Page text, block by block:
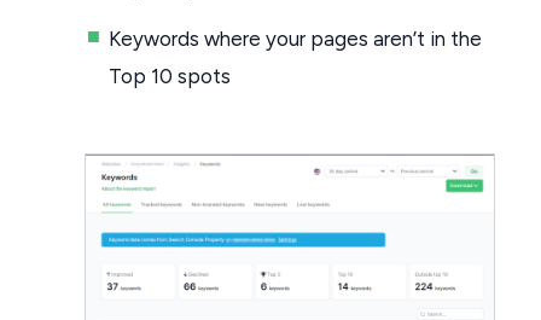
Keywords where your pages aren’t in the
Top 10 spots